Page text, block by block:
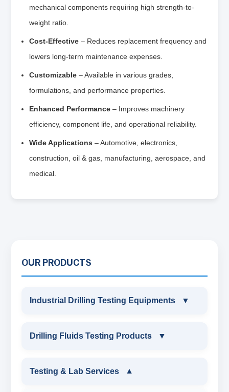
mechanical components requiring high strength-to-
weight ratio.
Cost-Effective – Reduces replacement frequency and
lowers long-term maintenance expenses.
Customizable – Available in various grades,
formulations, and performance properties.
Enhanced Performance – Improves machinery
efficiency, component life, and operational reliability.
Wide Applications – Automotive, electronics,
construction, oil & gas, manufacturing, aerospace, and
medical.
OUR PRODUCTS
Industrial Drilling Testing Equipments ▼
INDUSTRIAL DRILLING TESTING
SAND CONTENT KIT
Drilling Fluids Testing Products ▼
DRILLING FLUIDS TESTING PRODUCTS
Testing & Lab Services ▼